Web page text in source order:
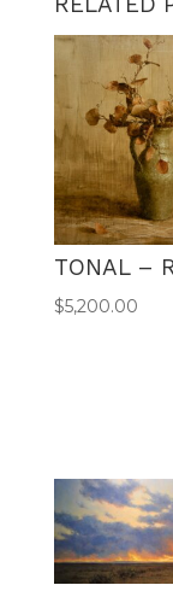
t
v
e
:
TONAL –
$5,200.00